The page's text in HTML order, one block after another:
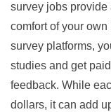
survey jobs provide
comfort of your
survey platforms,
studies and get
feedback. While
dollars, it can add